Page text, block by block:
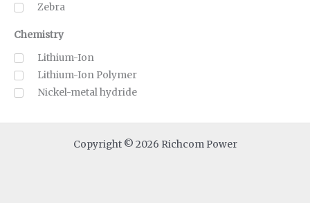
Zebra
Chemistry
Lithium-Ion
Lithium-Ion Polymer
Nickel-metal hydride
Copyright © 2026 Richcom Power